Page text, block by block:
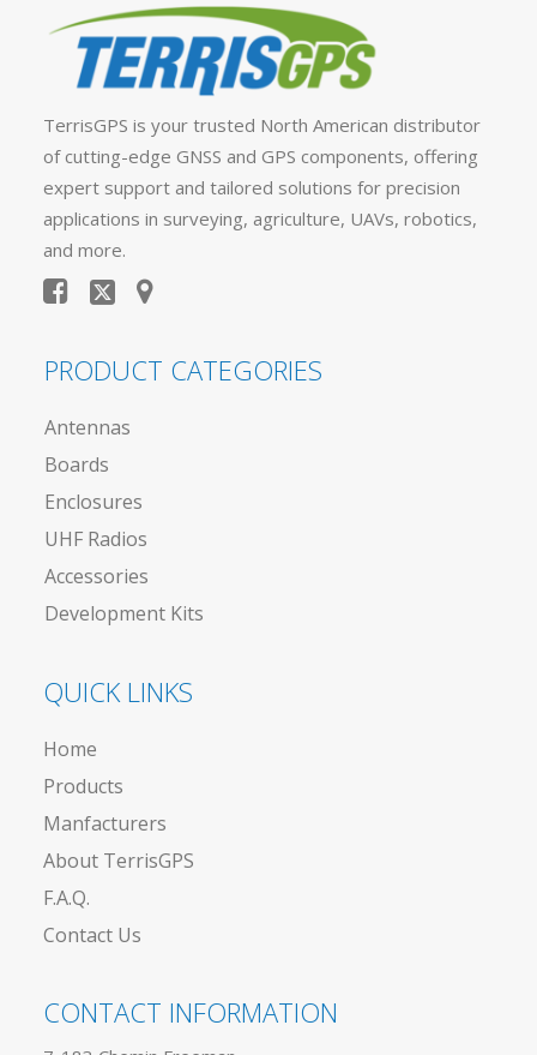
TerrisGPS is your trusted North American distributor
of cutting-edge GNSS and GPS components, offering
expert support and tailored solutions for precision
applications in surveying, agriculture, UAVs, robotics,
and more.
PRODUCT CATEGORIES
Antennas
Boards
Enclosures
UHF Radios
Accessories
Development Kits
QUICK LINKS
Home
Products
Manfacturers
About TerrisGPS
F.A.Q.
Contact Us
CONTACT INFORMATION